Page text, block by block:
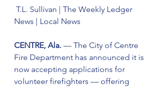
News | Local News
CENTRE, Ala. — The City of Centre
Fire Department has announced it is
now accepting applications for
volunteer firefighters — offering